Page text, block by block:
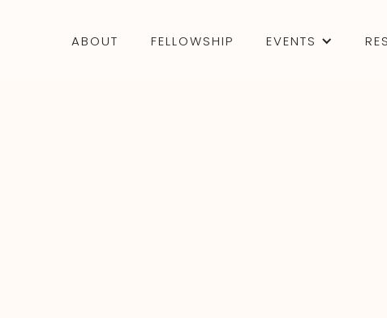
ABOUT FELLOWSHIP EVENTS